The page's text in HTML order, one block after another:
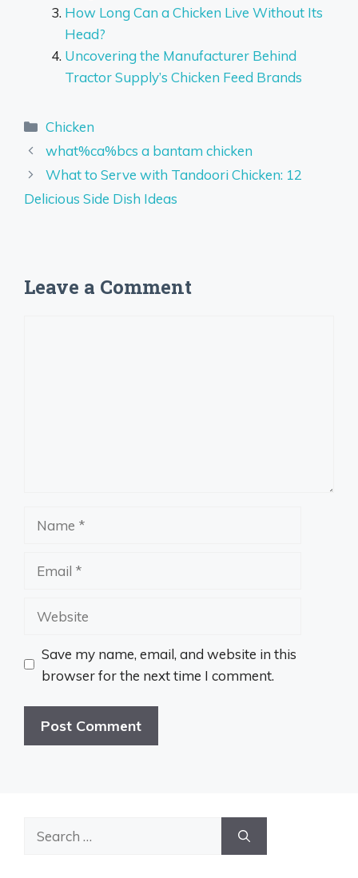
How Long Can a Chicken Live Without Its
Head?
Uncovering the Manufacturer Behind
Tractor Supply’s Chicken Feed Brands
Categories
Chicken
what%ca%bcs a bantam chicken
What to Serve with Tandoori Chicken: 12
Delicious Side Dish Ideas
Leave a Comment
Website
Save my name, email, and website in this
browser for the next time I comment.
Search